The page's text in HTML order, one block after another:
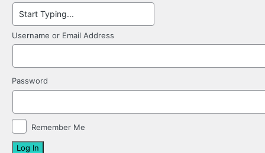
Username or Email Address
Password
Remember Me
Log In